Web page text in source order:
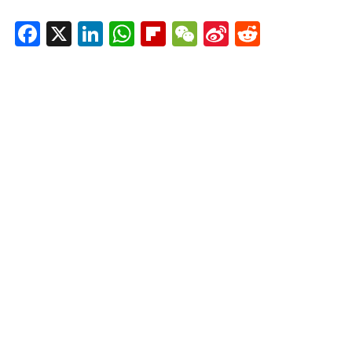
Facebook
X LinkedIn
WhatsApp
Flipboard
WeChat
Sina